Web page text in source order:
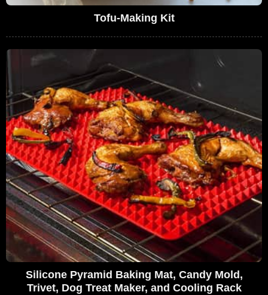
Tofu-Making Kit
Silicone Pyramid Baking Mat, Candy Mold,
Trivet, Dog Treat Maker, and Cooling Rack